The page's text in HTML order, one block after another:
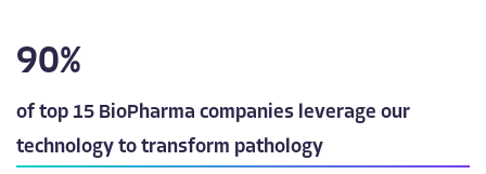
90%
of top 15 BioPharma companies leverage our
technology to transform pathology